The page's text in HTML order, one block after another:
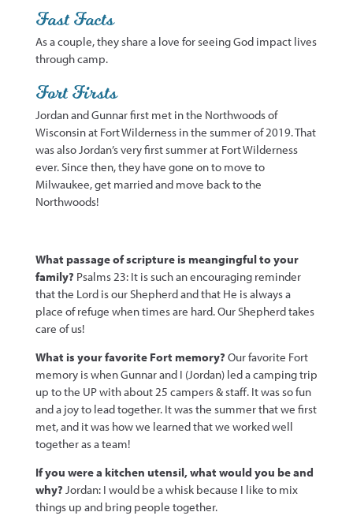
Fast Facts
As a couple, they share a love for seeing God impact lives
through camp.
Fort Firsts
Jordan and Gunnarfirst metin the Northwoods of
Wisconsin at Fort Wilderness in the summer of 2019. That
was also Jordan’s very first summer at Fort Wilderness
ever. Since then,they have gone on to move to
Milwaukee, get married and move back to the
Northwoods!
What passage of scripture is meangingful to your
family? Psalms 23: It is such an encouraging reminder
that the Lord is our Shepherd and that He is always a
place of refuge when times are hard. Our Shepherd takes
care of us!
What is your favorite Fort memory? Our favorite Fort
memory is when Gunnar and I (Jordan) led a camping trip
up to the UP with about 25 campers & staff. It was so fun
and a joy to lead together. It was the summer that we first
met, and it was how we learned that we worked well
together as a team!
If you were a kitchen utensil, what would you be and
why? Jordan: I would be a whisk because I like to mix
things up and bring people together.